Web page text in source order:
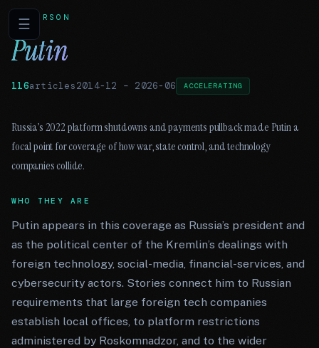
☰PERSON
Putin
116articles2014-12 – 2026-06 ACCELERATING
Russia’s 2022 platform shutdowns and payments pullback made Putin a
focal point for coverage of how war, state control, and technology
companies collide.
WHO THEY ARE
Putin appears in this coverage as Russia’s president and
as the political center of the Kremlin’s dealings with
foreign technology, social-media, financial-services, and
cybersecurity actors. Stories connect him to Russian
requirements that large foreign tech companies
establish local offices, to platform restrictions
administered by Roskomnadzor, and to the wider